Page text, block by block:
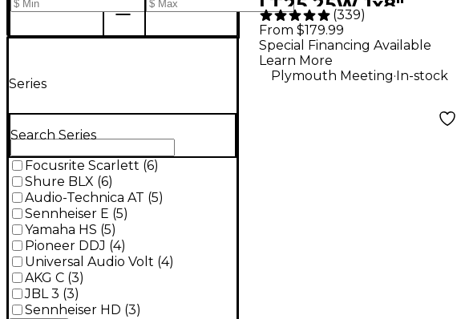
Series
Search Series
Focusrite Scarlett (6)
Shure BLX (6)
Audio-Technica AT (5)
Sennheiser E (5)
Yamaha HS (5)
Pioneer DDJ (4)
Universal Audio Volt (4)
AKG C (3)
JBL 3 (3)
Sennheiser HD (3)
Guitar Combo Amp
- Black
(339)
From $179.99
Special Financing Available
Learn More
Plymouth Meeting.In-stock